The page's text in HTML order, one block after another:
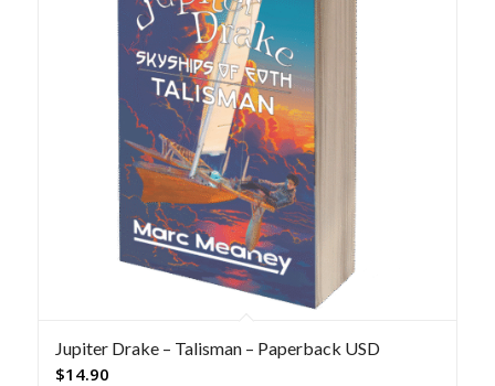
Jupiter Drake – Talisman – Paperback USD
$14.90